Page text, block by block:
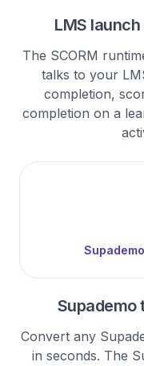
LMS
The SCORM
talks to your
completion,
completion on a
Supademo
Convert any
in seconds. The